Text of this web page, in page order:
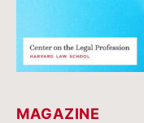
MAGAZINE